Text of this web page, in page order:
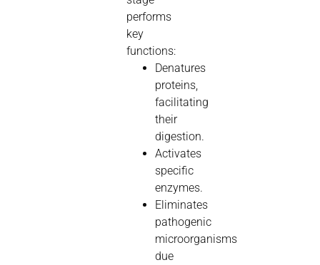
performs
key
functions:
Denatures
proteins,
facilitating
their
digestion.
Activates
specific
enzymes.
Eliminates
pathogenic
microorganisms
due